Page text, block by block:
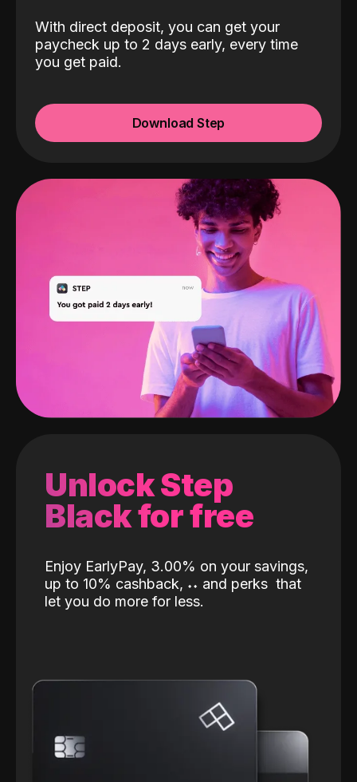
With direct deposit, you can get your
paycheck up to 2 days early, every time
you get paid.
Download Step
Unlock Step
Black for free
Enjoy EarlyPay, 3.00% on your savings,
up to 10% cashback, ˖˖ and perks that
let you do more for less.